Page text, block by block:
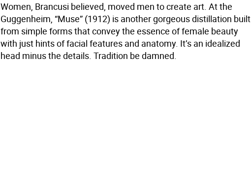
Women, Brancusi believed, moved men to create art. At the
Guggenheim, “Muse” (1912) is another gorgeous distillation built
from simple forms that convey the essence of female beauty
with just hints of facial features and anatomy. It’s an idealized
head minus the details. Tradition be damned.